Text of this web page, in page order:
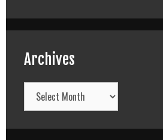
Archives
Archives